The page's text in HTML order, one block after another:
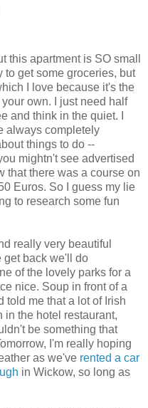
this apartment is SO small
to get some groceries, but
I love because it's the
own. I just need half
and think in the quiet. I
always completely
things to do --
mightn't see advertised
that there was a course on
Euros. So I guess my lie
to research some fun
really very beautiful
get back we'll do
of the lovely parks for a
nice. Soup in front of a
told me that a lot of Irish
in the hotel restaurant,
be something that
I'm really hoping
as we've rented a car
in Wickow, so long as